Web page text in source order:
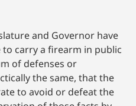
and Governor have
carry a firearm in public
of defenses or
the same, that the
to avoid or defeat the